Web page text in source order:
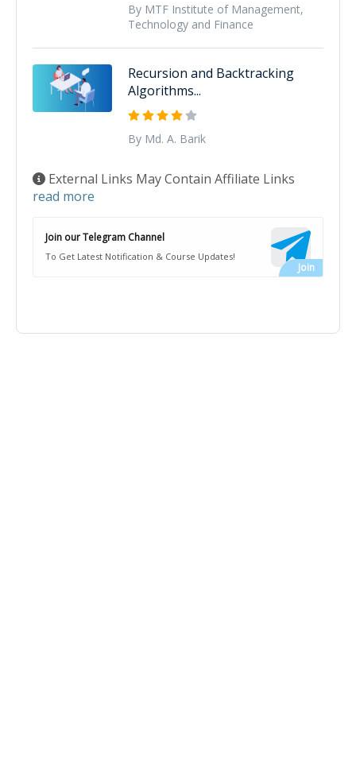
By MTF Institute of Management,
Technology and Finance
Recursion and Backtracking
Algorithms...
By Md. A. Barik
External Links May Contain Affiliate Links
read more
Join our Telegram Channel
To Get Latest Notification & Course Updates!